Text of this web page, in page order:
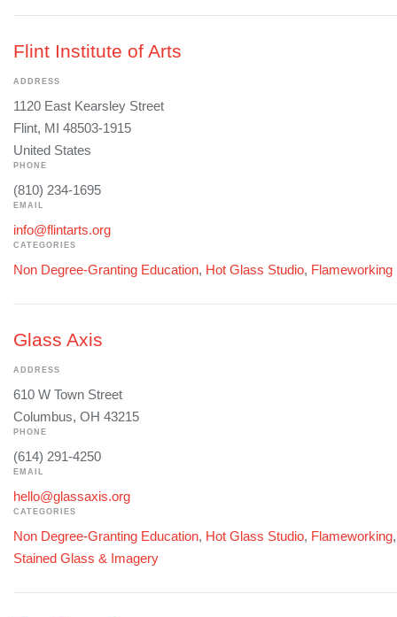
Flint Institute of Arts
ADDRESS
1120 East Kearsley Street
Flint, MI 48503-1915
United States
PHONE
(810) 234-1695
EMAIL
info@flintarts.org
CATEGORIES
Non Degree-Granting Education, Hot Glass Studio, Flameworking
Glass Axis
ADDRESS
610 W Town Street
Columbus, OH 43215
PHONE
(614) 291-4250
EMAIL
hello@glassaxis.org
CATEGORIES
Non Degree-Granting Education, Hot Glass Studio, Flameworking
Stained Glass & Imagery